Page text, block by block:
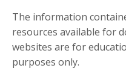
The information
resources available for
websites are for
purposes only. ​